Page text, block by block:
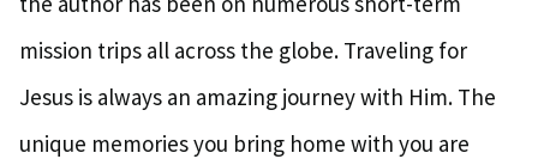
mission trips all across the globe. Traveling for
Jesus is always an amazing journey with Him. The
unique memories you bring home with you are